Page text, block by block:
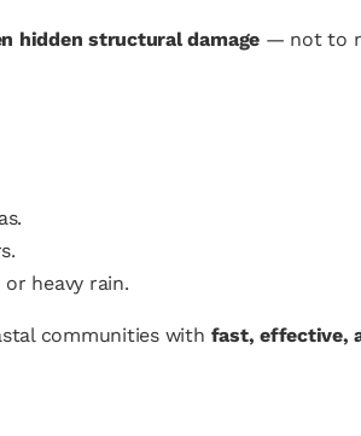
hidden structural damage — not to
heavy rain.
communities with fast, effective,